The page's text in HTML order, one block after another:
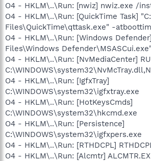
O4 - HKLM\..\Run: [nwiz] nwiz.exe /
O4 - HKLM\..\Run: [QuickTime Task]
Files\QuickTime\qttask.exe" -
O4 - HKLM\..\Run: [Windows
Files\Windows
O4 - HKLM\..\Run: [NvMediaCenter]
O4 - HKLM\..\Run: [IgfxTray]
C:\WINDOWS\system32\igfxtray.exe
O4 - HKLM\..\Run: [HotKeysCmds]
C:\WINDOWS\system32\hkcmd.exe
O4 - HKLM\..\Run: [Persistence]
C:\WINDOWS\system32\igfxpers.exe
O4 - HKLM\..\Run: [RTHDCPL]
O4 - HKLM\..\Run: [Alcmtr]